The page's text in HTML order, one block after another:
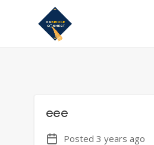
eee
Posted 3 years ago